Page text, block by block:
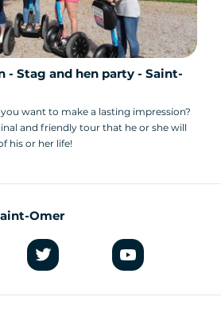
- Stag and hen party - Saint-
want to make a lasting impression?
and friendly tour that he or she will
his or her life!
Omer